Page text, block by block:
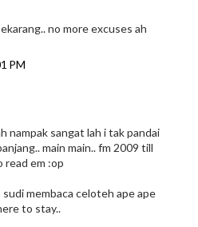
no more excuses ah
PM
nampak sangat lah i tak pandai
main main.. fm 2009 till
read em :op
membaca celoteh ape ape
to stay..